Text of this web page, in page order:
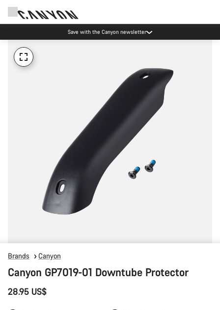
Save with the Canyon newsletter
Brands Canyon
Canyon GP7019-01 Downtube Protector
28.95 US$